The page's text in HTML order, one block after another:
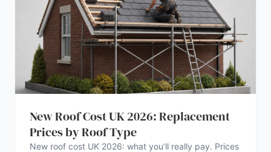
New Roof Cost UK 2026: Replacement
Prices by Roof Type
New roof cost UK 2026: what you’ll really pay. Prices